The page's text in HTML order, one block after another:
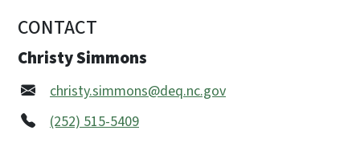
CONTACT
Christy Simmons
christy.simmons@deq.nc.gov
(252) 515-5409